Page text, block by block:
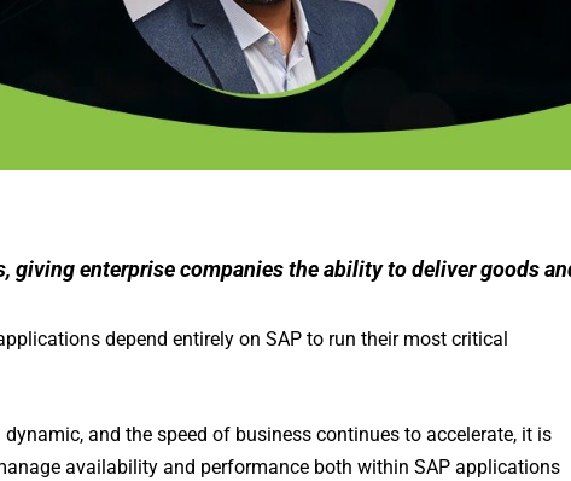
giving enterprise companies the ability to deliver goods
depend entirely on SAP to run their most critical
and the speed of business continues to accelerate, it is
availability and performance both within SAP applications